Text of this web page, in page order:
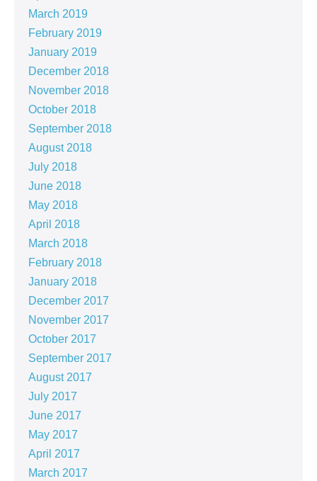
March 2019
February 2019
January 2019
December 2018
November 2018
October 2018
September 2018
August 2018
July 2018
June 2018
May 2018
April 2018
March 2018
February 2018
January 2018
December 2017
November 2017
October 2017
September 2017
August 2017
July 2017
June 2017
May 2017
April 2017
March 2017